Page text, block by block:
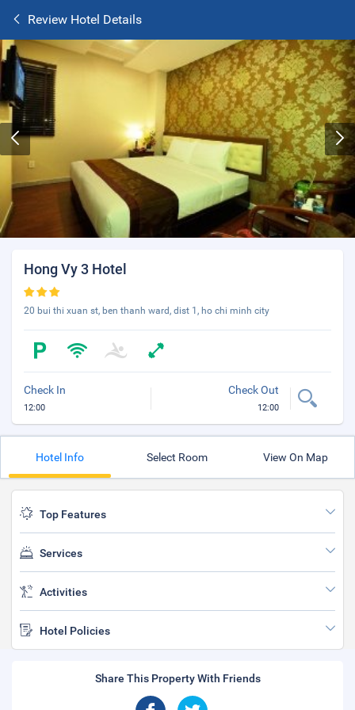
Review Hotel Details
Hong Vy 3 Hotel
20 bui thi xuan st, ben thanh ward, dist 1, ho chi minh city
Check In
12:00
Check Out
12:00
Hotel Info Select Room View On Map
Top Features
Services
Activities
Hotel Policies
Share This Property With Friends